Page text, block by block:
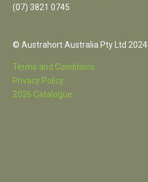
(07) 3821 0745
© Austrahort Australia Pty Ltd 2024
Terms and Conditions
Privacy Policy
2026 Catalogue